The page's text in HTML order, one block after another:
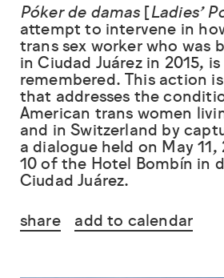
Póker de damas[Ladies’
attempt to intervene in
trans sex worker who was
in Ciudad Juárez in 2015, is
remembered. This action
that addresses the
American trans women
and in Switzerland by
a dialogue held on May 11,
10 of the Hotel Bombín in
Ciudad Juárez.
share
add to calendar